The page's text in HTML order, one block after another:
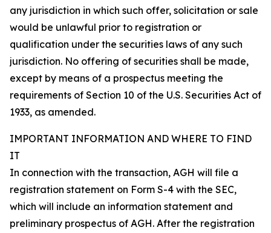
any jurisdiction in which such offer, solicitation or sale
would be unlawful prior to registration or
qualification under the securities laws of any such
jurisdiction. No offering of securities shall be made,
except by means of a prospectus meeting the
requirements of Section 10 of the U.S. Securities Act of
1933, as amended.
IMPORTANT INFORMATION AND WHERE TO FIND
IT
In connection with the transaction, AGH will file a
registration statement on Form S-4 with the SEC,
which will include an information statement and
preliminary prospectus of AGH. After the registration